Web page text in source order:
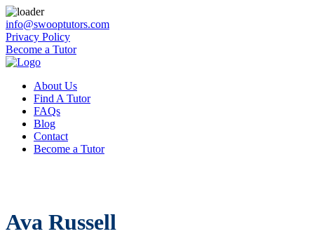
info@swooptutors.com
Privacy Policy
Become a Tutor
About Us
Find A Tutor
FAQs
Blog
Contact
Become a Tutor
Ava Russell